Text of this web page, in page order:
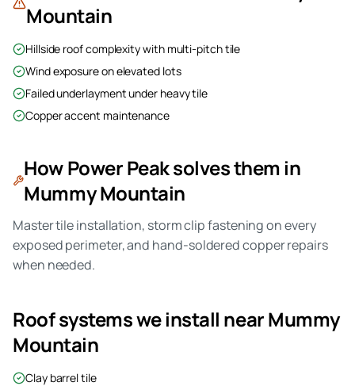
Mountain
Hillside roof complexity with multi-pitch tile
Wind exposure on elevated lots
Failed underlayment under heavy tile
Copper accent maintenance
How Power Peak solves them in
Mummy Mountain
Master tile installation, storm clip fastening on every
exposed perimeter, and hand-soldered copper repairs
when needed.
Roof systems we install nearMummy
Mountain
Clay barrel tile